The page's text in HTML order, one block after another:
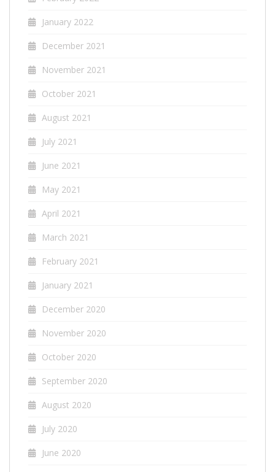
January 2022
December 2021
November 2021
October 2021
August 2021
July 2021
June 2021
May 2021
April 2021
March 2021
February 2021
January 2021
December 2020
November 2020
October 2020
September 2020
August 2020
July 2020
June 2020